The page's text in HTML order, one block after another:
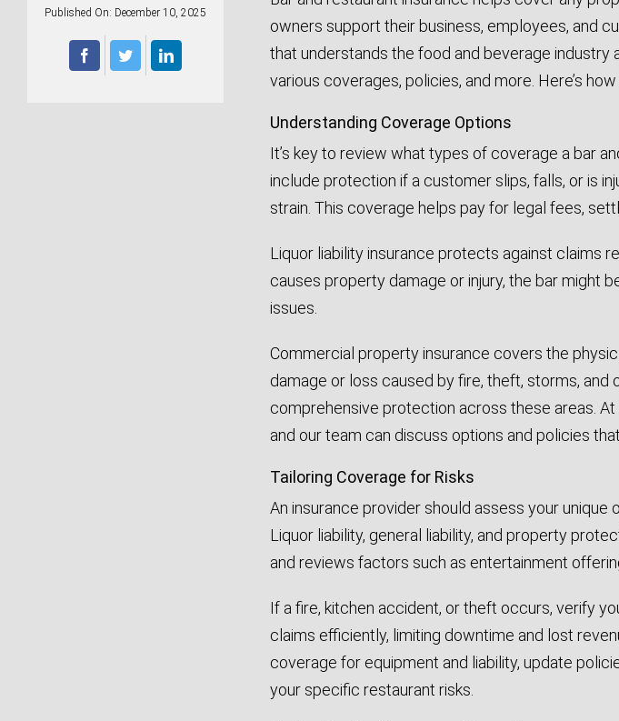
Published On: December 10, 2025
owners support their business, employees, and
that understands the food and beverage
various coverages, policies, and more. Here’s
Understanding Coverage Options
It’s key to review what types of coverage a bar
include protection if a customer slips, falls, or is
strain. This coverage helps pay for legal fees,
Liquor liability insurance protects against claims
causes property damage or injury, the bar might
issues.
Commercial property insurance covers the
damage or loss caused by fire, theft, storms,
comprehensive protection across these areas.
and our team can discuss options and policies
Tailoring Coverage for Risks
An insurance provider should assess your
Liquor liability, general liability, and property
and reviews factors such as entertainment
If a fire, kitchen accident, or theft occurs, verify
claims efficiently, limiting downtime and lost
coverage for equipment and liability, update
your specific restaurant risks.